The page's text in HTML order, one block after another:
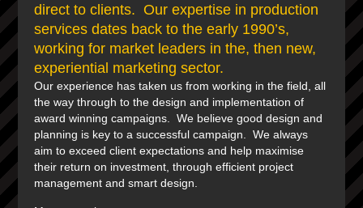
direct to clients. Our expertise in production
services dates back to the early 1990’s,
working for market leaders in the, then new,
experiential marketing sector.
Our experience has taken us from working in the field, all
the way through to the design and implementation of
award winning campaigns. We believe good design and
planning is key to a successful campaign. We always
aim to exceed client expectations and help maximise
their return on investment, through efficient project
management and smart design.